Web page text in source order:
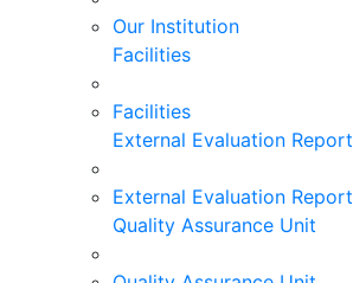
Our Institution
Facilities
Facilities
External Evaluation Report
External Evaluation Report
Quality Assurance Unit